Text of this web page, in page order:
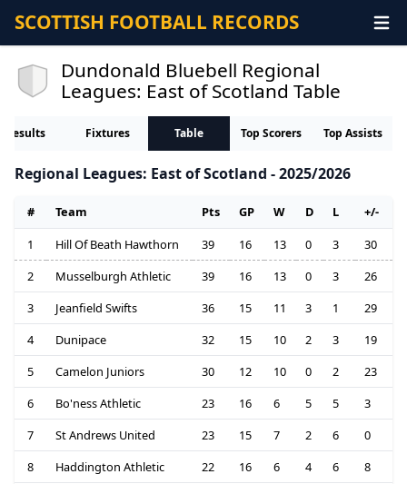
SCOTTISH FOOTBALL RECORDS
Dundonald Bluebell Regional
Leagues: East of Scotland Table
Results Fixtures Table Top Scorers Top Assists
Regional Leagues: East of Scotland - 2025/2026
# Team Pts GP W D L
+/-
1
Hill Of Beath Hawthorn 39 16 13 0 3
30
2
Musselburgh Athletic 39 16 13 0 3
26
3
Jeanfield Swifts 36 15 11 3 1
29
4
Dunipace 32 15 10 2 3
19
5
Camelon Juniors 30 12 10 0 2
23
6
Bo'ness Athletic 23 16 6 5 5
3
7
St Andrews United 23 15 7 2 6
0
8
Haddington Athletic 22 16 6 4 6
8